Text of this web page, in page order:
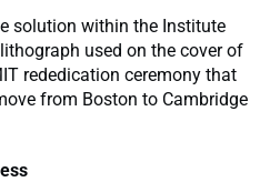
solution within the Institute
used on the cover of
rededication ceremony that
from Boston to Cambridge